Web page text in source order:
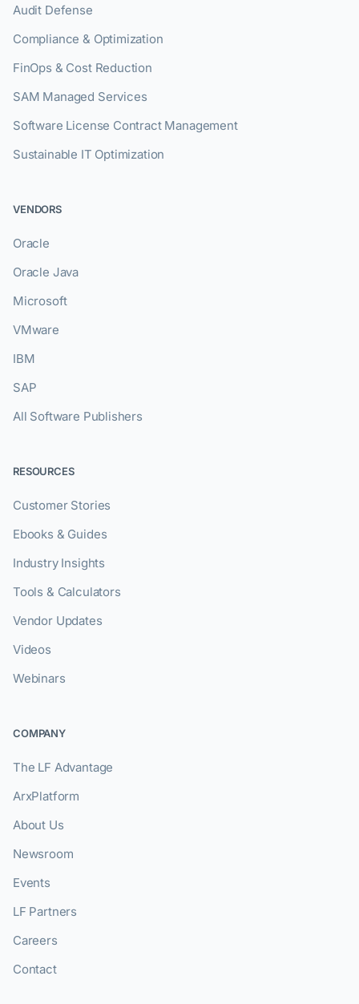
Audit Defense
Compliance & Optimization
FinOps & Cost Reduction
SAM Managed Services
Software License Contract Management
Sustainable IT Optimization
VENDORS
Oracle
Oracle Java
Microsoft
VMware
IBM
SAP
All Software Publishers
RESOURCES
Customer Stories
Ebooks & Guides
Industry Insights
Tools & Calculators
Vendor Updates
Videos
Webinars
COMPANY
The LF Advantage
ArxPlatform
About Us
Newsroom
Events
LF Partners
Careers
Contact